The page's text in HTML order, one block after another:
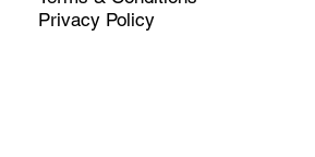
Privacy Policy